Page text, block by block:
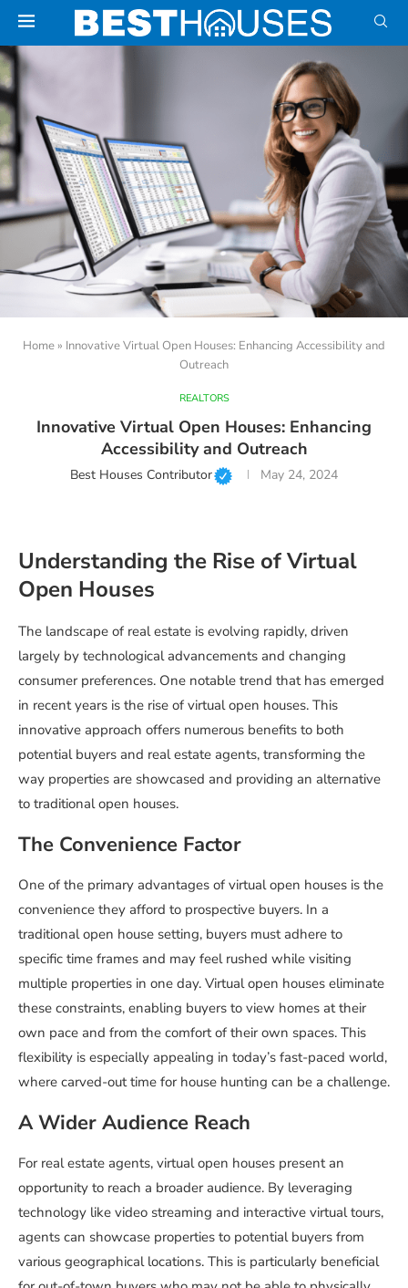
Home » Innovative Virtual Open Houses: Enhancing Accessibility and
Outreach
REALTORS
Innovative Virtual Open Houses: Enhancing
Accessibility and Outreach
Best Houses Contributor May 24, 2024
Understanding the Rise of Virtual
Open Houses
The landscape of real estate is evolving rapidly, driven
largely by technological advancements and changing
consumer preferences. One notable trend that has emerged
in recent years is the rise of virtual open houses. This
innovative approach offers numerous benefits to both
potential buyers and real estate agents, transforming the
way properties are showcased and providing an alternative
to traditional open houses.
The Convenience Factor
One of the primary advantages of virtual open houses is the
convenience they afford to prospective buyers. In a
traditional open house setting, buyers must adhere to
specific time frames and may feel rushed while visiting
multiple properties in one day. Virtual open houses eliminate
these constraints, enabling buyers to view homes at their
own pace and from the comfort of their own spaces. This
flexibility is especially appealing in today’s fast-paced world,
where carved-out time for house hunting can be a challenge.
A Wider Audience Reach
For real estate agents, virtual open houses present an
opportunity to reach a broader audience. By leveraging
technology like video streaming and interactive virtual tours,
agents can showcase properties to potential buyers from
various geographical locations. This is particularly beneficial